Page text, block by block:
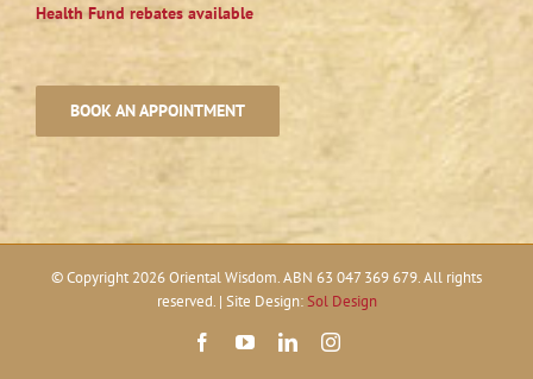
Health Fund rebates available
BOOK AN APPOINTMENT
© Copyright 2026 Oriental Wisdom. ABN 63 047 369 679. All rights
reserved. | Site Design:Sol Design
FacebookYouTubeLinkedInInstagram